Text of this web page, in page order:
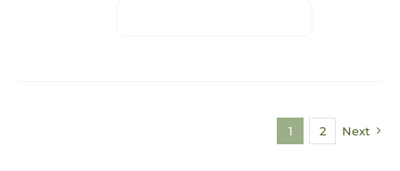
1 2 Next